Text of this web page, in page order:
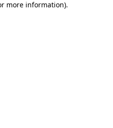
more information).